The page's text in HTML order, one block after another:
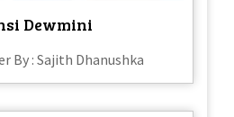
Dewmini
By : Sajith Dhanushka